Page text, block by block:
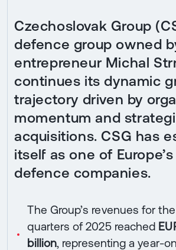
Czechoslovak Group
defence group owned
entrepreneur Michal
continues its dynamic
trajectory driven by
momentum and
acquisitions. CSG has
itself as one of
defence companies.
The Group’s revenues for
quarters of 2025 reached
billion, representing a year-